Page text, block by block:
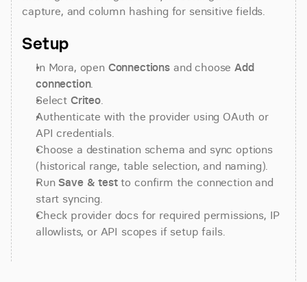
capture, and column hashing for sensitive fields.
Setup
In Mora, open Connections and choose Add
connection.
Select Criteo.
Authenticate with the provider using OAuth or
API credentials.
Choose a destination schema and sync options
(historical range, table selection, and naming).
Run Save & test to confirm the connection and
start syncing.
Check provider docs for required permissions, IP
allowlists, or API scopes if setup fails.